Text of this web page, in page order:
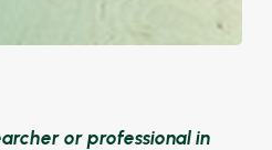
or professional in